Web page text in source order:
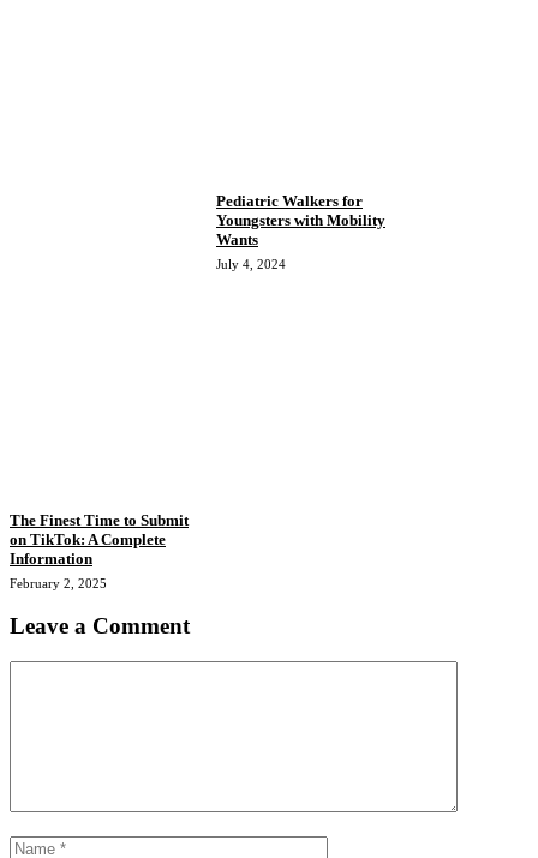
The Finest Time to Submit
on TikTok: A Complete
Information
February 2, 2025
Pediatric Walkers for
Youngsters with Mobility
Wants
July 4, 2024
Leave a Comment
Name